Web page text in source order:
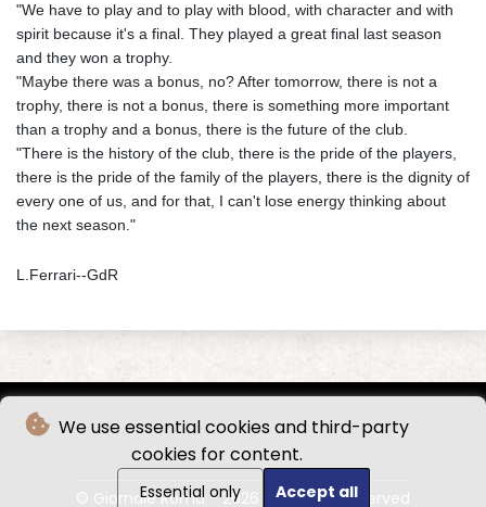
We use essential cookies and third-party
cookies for content.
Essential only Accept all
"We have to play and to play with blood, with character and with
spirit because it's a final. They played a great final last season
and they won a trophy.
"Maybe there was a bonus, no? After tomorrow, there is not a
trophy, there is not a bonus, there is something more important
than a trophy and a bonus, there is the future of the club.
"There is the history of the club, there is the pride of the players,
there is the pride of the family of the players, there is the dignity of
every one of us, and for that, I can't lose energy thinking about
the next season."
L.Ferrari--GdR
© Giornale Roma - 2026 - All rights reserved